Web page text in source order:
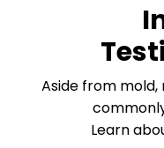
Aside from
Learn